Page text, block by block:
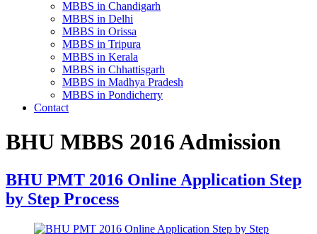
MBBS in Chandigarh
MBBS in Delhi
MBBS in Orissa
MBBS in Tripura
MBBS in Kerala
MBBS in Chhattisgarh
MBBS in Madhya Pradesh
MBBS in Pondicherry
Contact
BHU MBBS 2016 Admission
BHU PMT 2016 Online Application Step
by Step Process